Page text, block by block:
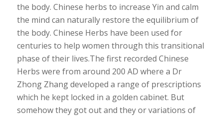
the body. Chinese herbs to increase Yin and calm
the mind can naturally restore the equilibrium of
the body. Chinese Herbs have been used for
centuries to help women through this transitional
phase of their lives.The first recorded Chinese
Herbs were from around 200 AD where a Dr
Zhong Zhang developed a range of prescriptions
which he kept locked in a golden cabinet. But
somehow they got out and they or variations of